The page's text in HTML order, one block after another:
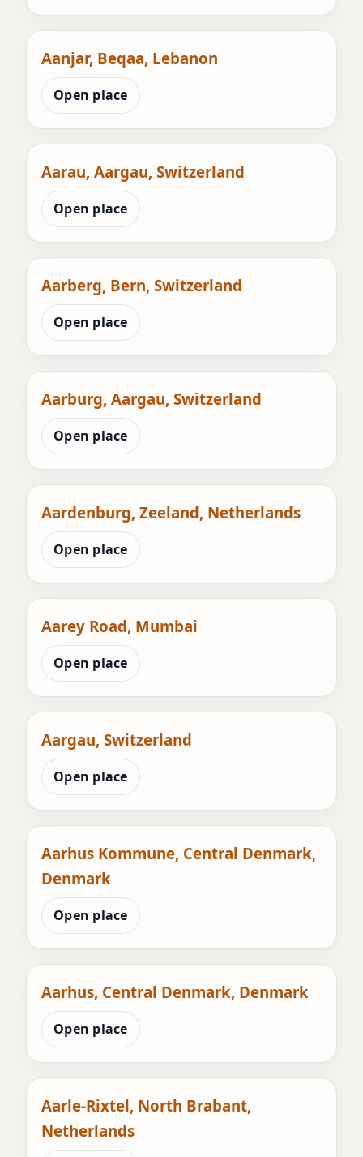
Aanjar, Beqaa, Lebanon
Open place
Aarau, Aargau, Switzerland
Open place
Aarberg, Bern, Switzerland
Open place
Aarburg, Aargau, Switzerland
Open place
Aardenburg, Zeeland, Netherlands
Open place
Aarey Road, Mumbai
Open place
Aargau, Switzerland
Open place
Aarhus Kommune, Central Denmark,
Denmark
Open place
Aarhus, Central Denmark, Denmark
Open place
Aarle-Rixtel, North Brabant,
Netherlands